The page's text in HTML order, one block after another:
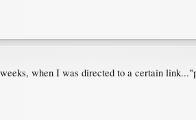
when I was directed to a certain